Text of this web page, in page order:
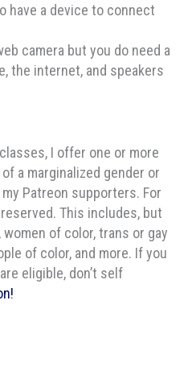
have a device to connect
camera but you do need a
the internet, and speakers
I offer one or more
a marginalized gender or
Patreon supporters. For
This includes, but
of color, trans or gay
of color, and more. If you
eligible, don’t self